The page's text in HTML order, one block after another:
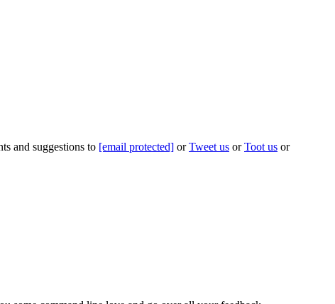
and suggestions to [email protected] orTweet us orToot us or